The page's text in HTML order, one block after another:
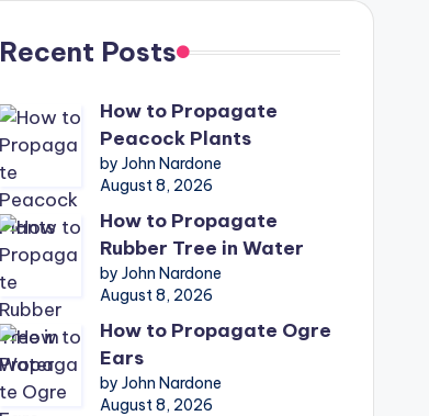
Recent Posts
How to Propagate
Peacock Plants
by John Nardone
August 8, 2026
How to Propagate
Rubber Tree in Water
by John Nardone
August 8, 2026
How to Propagate Ogre
Ears
by John Nardone
August 8, 2026